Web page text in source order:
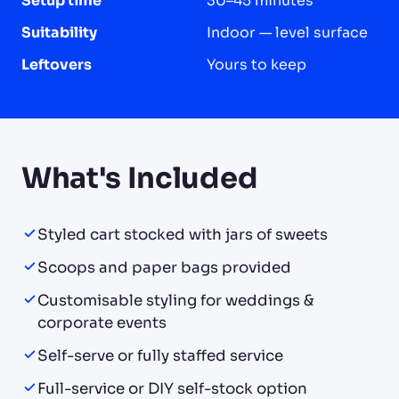
Suitability
Indoor — level surface
Leftovers
Yours to keep
What's Included
Styled cart stocked with jars of sweets
Scoops and paper bags provided
Customisable styling for weddings &
corporate events
Self-serve or fully staffed service
Full-service or DIY self-stock option